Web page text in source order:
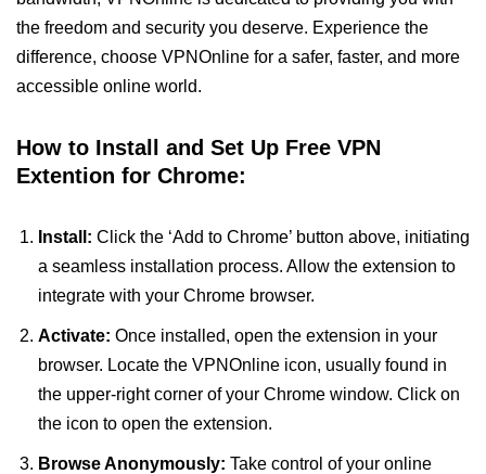
the freedom and security you deserve. Experience the
difference, choose VPNOnline for a safer, faster, and more
accessible online world.
How to Install and Set Up Free VPN
Extention for Chrome:
Install: Click the ‘Add to Chrome’ button above, initiating
a seamless installation process. Allow the extension to
integrate with your Chrome browser.
Activate: Once installed, open the extension in your
browser. Locate the VPNOnline icon, usually found in
the upper-right corner of your Chrome window. Click on
the icon to open the extension.
Browse Anonymously: Take control of your online